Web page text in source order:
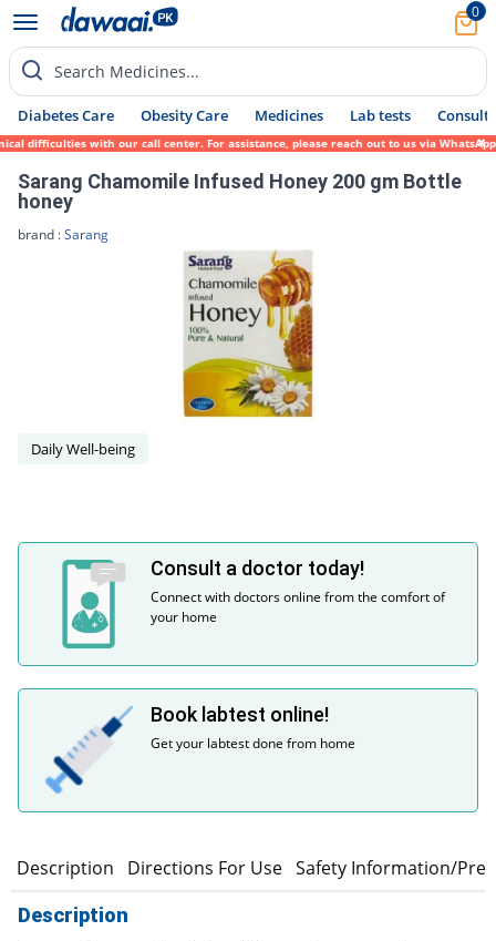
0
Search Medicines...
Diabetes Care Obesity Care Medicines Lab tests Consult
difficulties with our call center. For assistance, please reach out to us via WhatsApp
Sarang Chamomile Infused Honey 200 gm Bottle
honey
brand :Sarang
Daily Well-being
Consult a doctor today!
Connect with doctors online from the comfort of
your home
Book labtest online!
Get your labtest done from home
Description Directions For Use Safety Information/
Description